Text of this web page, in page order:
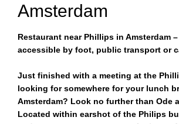
Amsterdam
Restaurant near Phillips in Amsterdam
accessible by foot, public transport or
Just finished with a meeting at the
looking for somewhere for your lunch
Amsterdam? Look no further than Ode
Located within earshot of the Philips